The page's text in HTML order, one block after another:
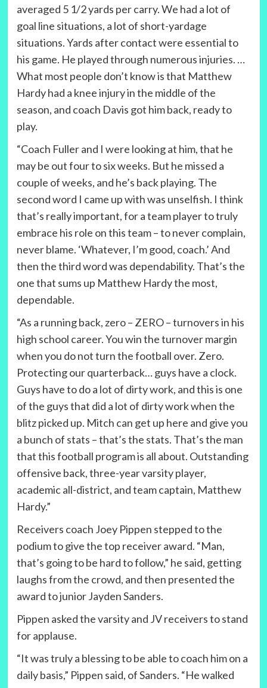
averaged 5 1/2 yards per carry. We had a lot of
goal line situations, a lot of short-yardage
situations. Yards after contact were essential to
his game. He played through numerous injuries. …
What most people don’t know is that Matthew
Hardy had a knee injury in the middle of the
season, and coach Davis got him back, ready to
play.
“Coach Fuller and I were looking at him, that he
may be out four to six weeks. But he missed a
couple of weeks, and he’s back playing. The
second word I came up with was unselfish. I think
that’s really important, for a team player to truly
embrace his role on this team – to never complain,
never blame. ‘Whatever, I’m good, coach.’ And
then the third word was dependability. That’s the
one that sums up Matthew Hardy the most,
dependable.
“As a running back, zero – ZERO – turnovers in his
high school career. You win the turnover margin
when you do not turn the football over. Zero.
Protecting our quarterback… guys have a clock.
Guys have to do a lot of dirty work, and this is one
of the guys that did a lot of dirty work when the
blitz picked up. Mitch can get up here and give you
a bunch of stats – that’s the stats. That’s the man
that this football program is all about. Outstanding
offensive back, three-year varsity player,
academic all-district, and team captain, Matthew
Hardy.”
Receivers coach Joey Pippen stepped to the
podium to give the top receiver award. “Man,
that’s going to be hard to follow,” he said, getting
laughs from the crowd, and then presented the
award to junior Jayden Sanders.
Pippen asked the varsity and JV receivers to stand
for applause.
“It was truly a blessing to be able to coach him on a
daily basis,” Pippen said, of Sanders. “He walked